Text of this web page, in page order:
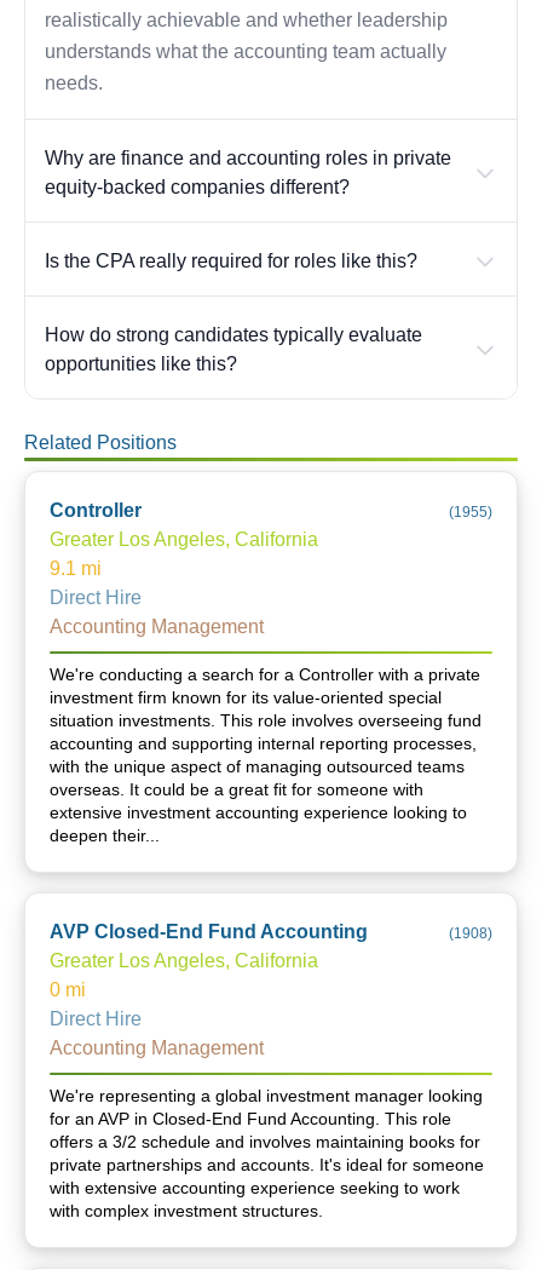
realistically achievable and whether leadership
understands what the accounting team actually
needs.
Why are finance and accounting roles in private
equity-backed companies different?
Is the CPA really required for roles like this?
How do strong candidates typically evaluate
opportunities like this?
Related Positions
Controller (1955)
Greater Los Angeles, California
9.1 mi
Direct Hire
Accounting Management
We're conducting a search for a Controller with a private
investment firm known for its value-oriented special
situation investments. This role involves overseeing fund
accounting and supporting internal reporting processes,
with the unique aspect of managing outsourced teams
overseas. It could be a great fit for someone with
extensive investment accounting experience looking to
deepen their...
AVP Closed-End Fund Accounting (1908)
Greater Los Angeles, California
0 mi
Direct Hire
Accounting Management
We're representing a global investment manager looking
for an AVP in Closed-End Fund Accounting. This role
offers a 3/2 schedule and involves maintaining books for
private partnerships and accounts. It's ideal for someone
with extensive accounting experience seeking to work
with complex investment structures.